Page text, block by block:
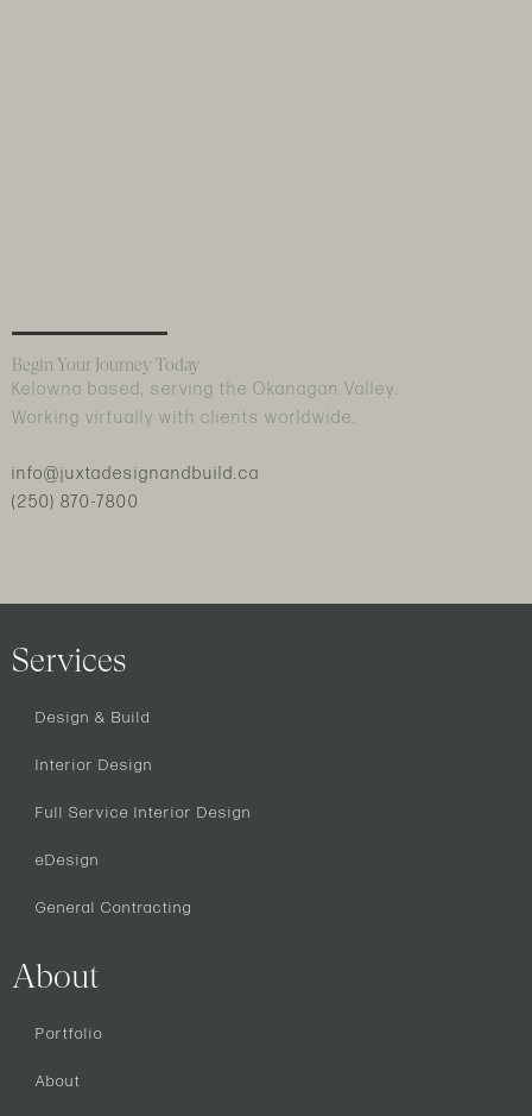
Begin Your Journey Today
Kelowna based, serving the Okanagan Valley.
Working virtually with clients worldwide.
info@juxtadesignandbuild.ca
(250) 870-7800
Services
Design & Build
Interior Design
Full Service Interior Design
eDesign
General Contracting
About
Portfolio
About